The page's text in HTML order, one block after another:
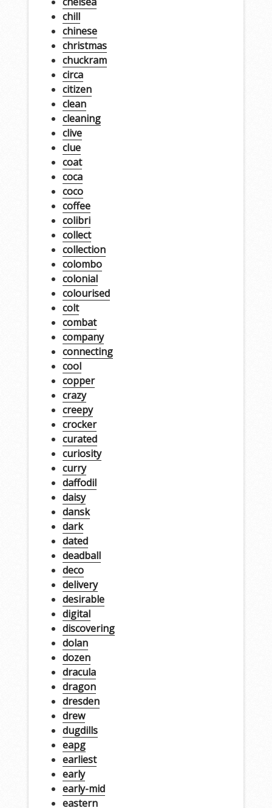
chill
chinese
christmas
chuckram
circa
citizen
clean
cleaning
clive
clue
coat
coca
coco
coffee
colibri
collect
collection
colombo
colonial
colourised
colt
combat
company
connecting
cool
copper
crazy
creepy
crocker
curated
curiosity
curry
daffodil
daisy
dansk
dark
dated
deadball
deco
delivery
desirable
digital
discovering
dolan
dozen
dracula
dragon
dresden
drew
dugdills
eapg
earliest
early
early-mid
eastern